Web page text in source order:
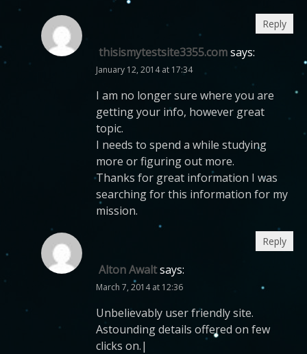
thisismytestsite3355.comsays:
January 12, 2014 at 17:34
I am no longer sure where you are
getting your info, however great
topic.
I needs to spend a while studying
more or figuring out more.
Thanks for great information I was
searching for this information for my
mission.
Reply
Alton Awaltsays:
March 7, 2014 at 12:36
Unbelievably user friendly site.
Astounding details offered on few
clicks on.|
Reply